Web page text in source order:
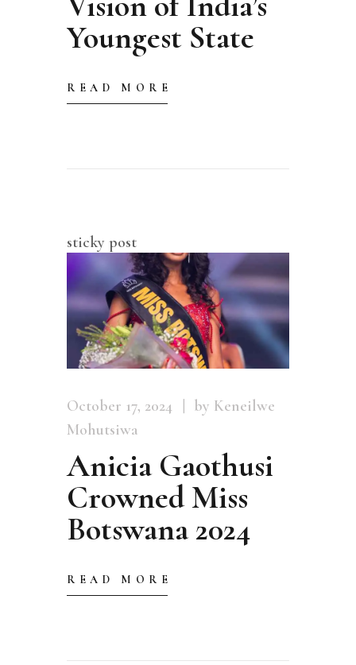
Youngest State
READ MORE
sticky post
October 17, 2024
by Keneilwe
Mohutsiwa
Anicia Gaothusi
Crowned Miss
Botswana 2024
READ MORE